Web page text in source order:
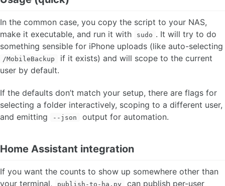
In the common case, you copy the script to your NAS,
make it executable, and run it with
sudo . It will try to do
something sensible for iPhone uploads (like auto-selecting
/MobileBackup
if it exists) and will scope to the current
user by default.
If the defaults don’t match your setup, there are flags for
selecting a folder interactively, scoping to a different user,
and emitting
--json output for automation.
Home Assistant integration
If you want the counts to show up somewhere other than
your terminal,
publish-to-ha.py
can publish per-user